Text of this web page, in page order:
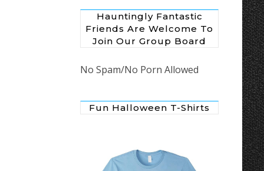
Hauntingly Fantastic
Friends Are Welcome To
Join Our Group Board
No Spam/No Porn Allowed
Fun Halloween T-Shirts